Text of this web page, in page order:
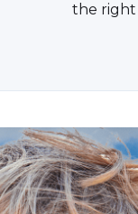
the right